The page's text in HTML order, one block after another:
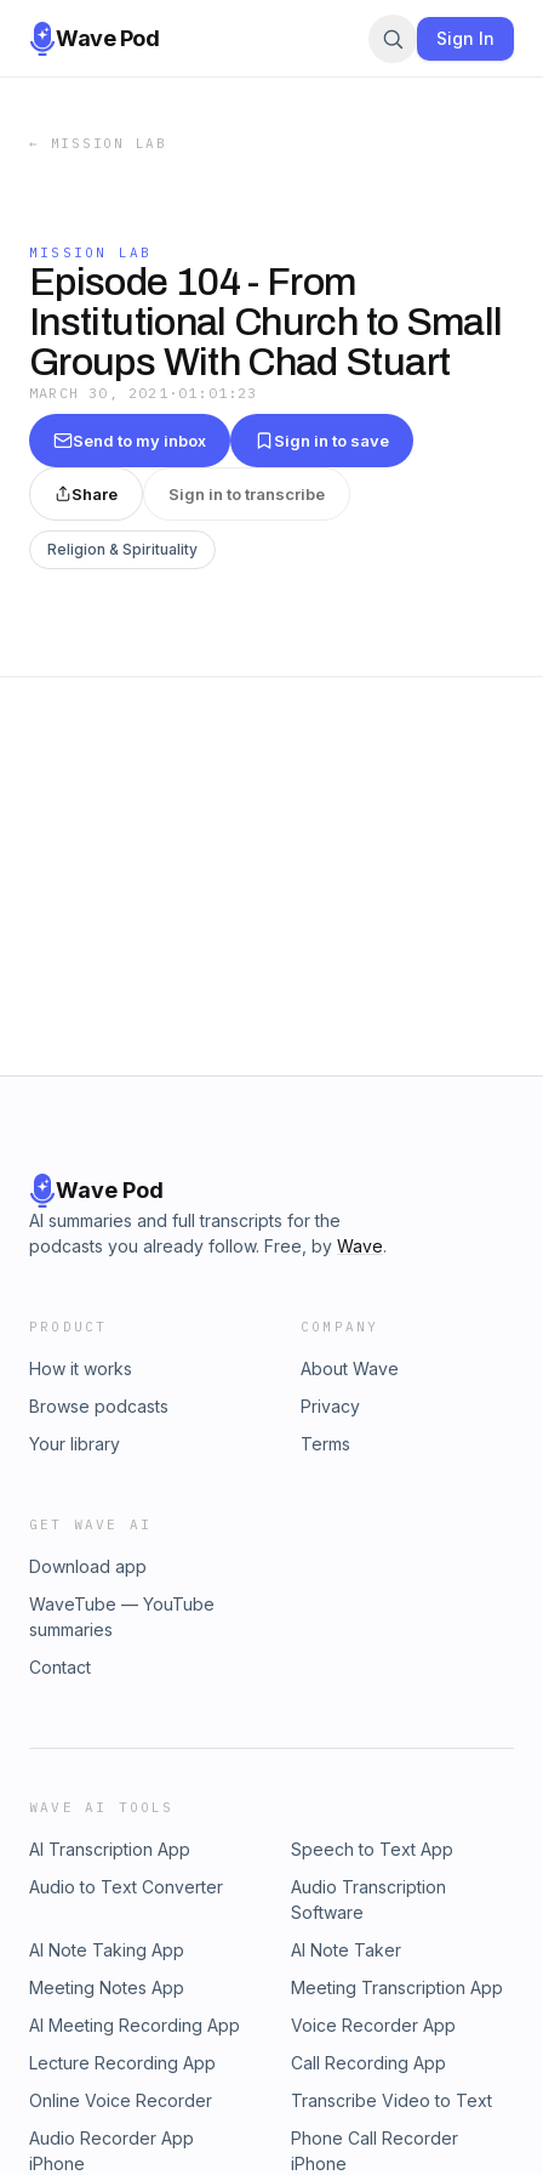
Wave Pod Sign In
← MISSION LAB
MISSION LAB
Episode 104 - From
Institutional Church to Small
Groups With Chad Stuart
MARCH 30, 2021 · 01:01:23
Send to my inbox Sign in to save
Share Sign in to transcribe
Religion & Spirituality
Wave Pod
AI summaries and full transcripts for the
podcasts you already follow. Free, by Wave.
PRODUCT
How it works
Browse podcasts
Your library
COMPANY
About Wave
Privacy
Terms
GET WAVE AI
Download app
WaveTube — YouTube
summaries
Contact
WAVE AI TOOLS
AI Transcription App
Speech to Text App
Audio to Text Converter
Audio Transcription
Software
AI Note Taking App
AI Note Taker
Meeting Notes App
Meeting Transcription App
AI Meeting Recording App
Voice Recorder App
Lecture Recording App
Call Recording App
Online Voice Recorder
Transcribe Video to Text
Audio Recorder App
iPhone
Phone Call Recorder
iPhone